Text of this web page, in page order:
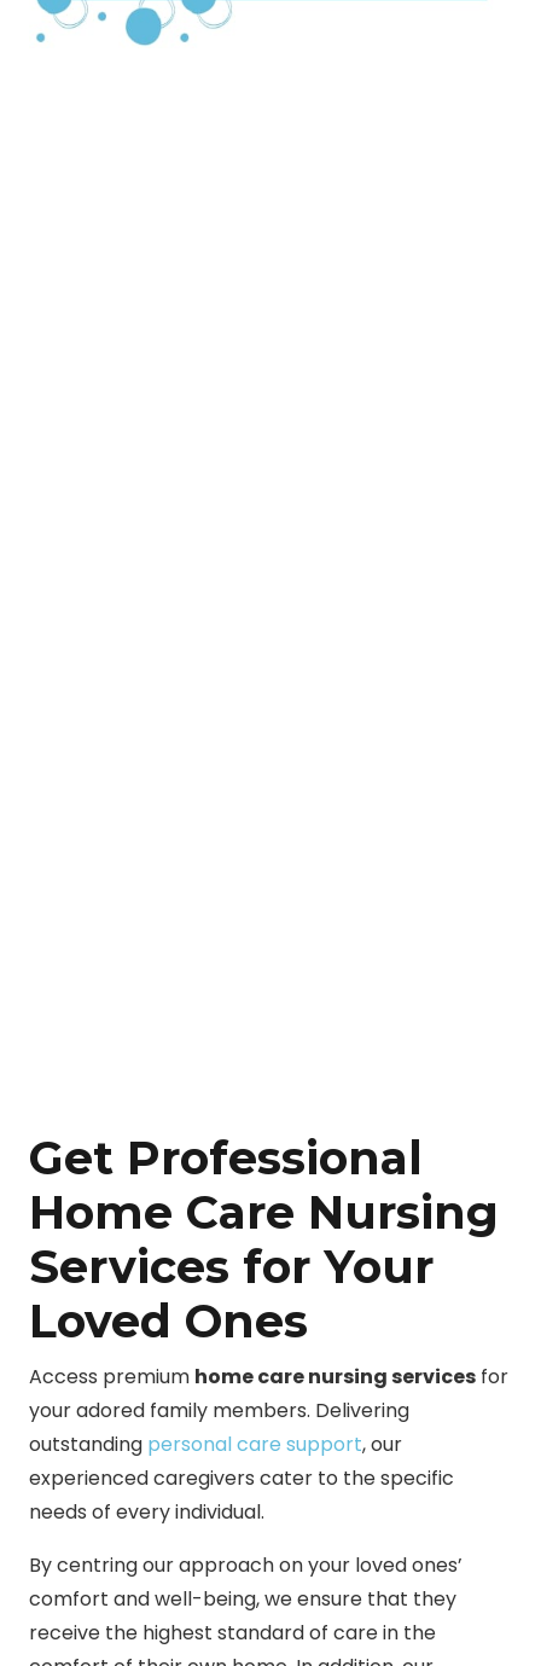
Get Professional
Home Care Nursing
Services for Your
Loved Ones
Access premium home care nursing services for
your adored family members. Delivering
outstanding personal care support, our
experienced caregivers cater to the specific
needs of every individual.
By centring our approach on your loved ones’
comfort and well-being, we ensure that they
receive the highest standard of care in the